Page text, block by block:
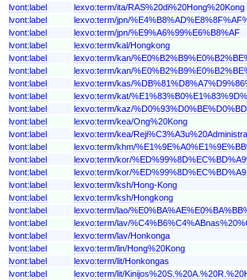
lvont:label
lexvo:term/ita/RAS%20di%20Hong%20Kong
lvont:label
lexvo:term/jpn/
lvont:label
lexvo:term/jpn/%E9%A6%99%E6%B8%AF
lvont:label
lexvo:term/kal/Hongkong
lvont:label
lexvo:term/kan/
lvont:label
lexvo:term/kan/
lvont:label
lexvo:term/kas/
lvont:label
lexvo:term/kat/
lvont:label
lexvo:term/kaz/
lvont:label
lexvo:term/kea/Ong%20Kong
lvont:label
lexvo:term/kea/
lvont:label
lexvo:term/khm/
lvont:label
lexvo:term/kor/
lvont:label
lexvo:term/kor/%ED%99%8D%EC%BD%A9
lvont:label
lexvo:term/ksh/Hong-Kong
lvont:label
lexvo:term/ksh/Hongkong
lvont:label
lexvo:term/lao/
lvont:label
lexvo:term/lav/
lvont:label
lexvo:term/lav/Honkonga
lvont:label
lexvo:term/lin/Hong%20Kong
lvont:label
lexvo:term/lit/Honkongas
lvont:label
lexvo:term/lit/